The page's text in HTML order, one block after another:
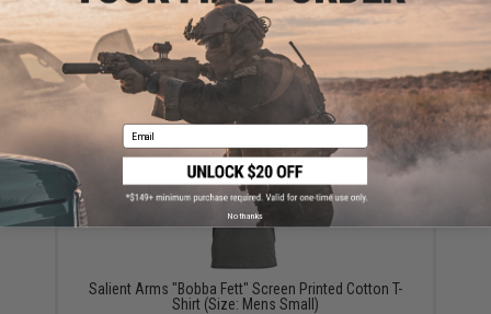
Salient Arms "Pulp Fiction" Screen Printed Cotton T-
Shirt (Size: Mens Small)
$5.40
Salient Arms "Bobba Fett" Screen Printed Cotton T-
Shirt (Size: Mens Small)
Email
No thanks